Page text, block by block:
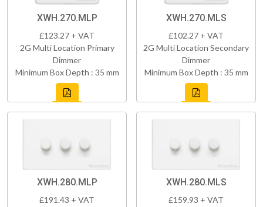
XWH.270.MLP
£123.27 + VAT
2G Multi Location Primary
Dimmer
Minimum Box Depth : 35 mm
XWH.270.MLS
£102.27 + VAT
2G Multi Location Secondary
Dimmer
Minimum Box Depth : 35 mm
XWH.280.MLP
£191.43 + VAT
XWH.280.MLS
£159.93 + VAT